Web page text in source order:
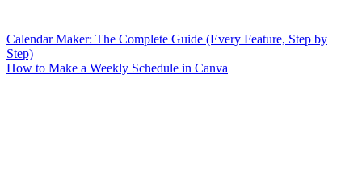
Calendar Maker: The Complete Guide (Every Feature, Step by
Step)
How to Make a Weekly Schedule in Canva